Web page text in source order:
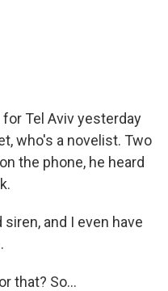
Tel Aviv yesterday
who's a novelist. Two
the phone, he heard
siren, and I even have
that? So...